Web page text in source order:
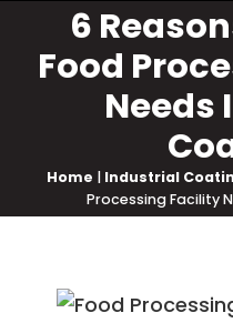
6
Food
Needs
Home | Industrial
Processing Facility